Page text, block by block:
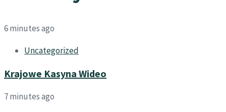
6 minutes ago
Uncategorized
Krajowe Kasyna Wideo
7 minutes ago